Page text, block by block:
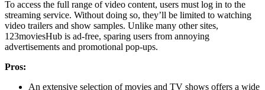
To access the full range of video content, users must log in to the
streaming service. Without doing so, they’ll be limited to watching
video trailers and show samples. Unlike many other sites,
123moviesHub is ad-free, sparing users from annoying
advertisements and promotional pop-ups.
Pros:
An extensive selection of movies and TV shows offers a wide